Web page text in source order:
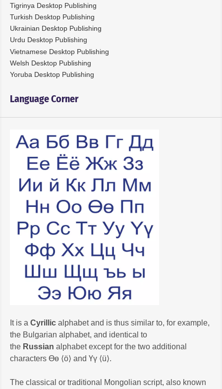
Tigrinya Desktop Publishing
Turkish Desktop Publishing
Ukrainian Desktop Publishing
Urdu Desktop Publishing
Vietnamese Desktop Publishing
Welsh Desktop Publishing
Yoruba Desktop Publishing
Language Corner
It is a Cyrillic alphabet and is thus similar to, for example,
the Bulgarian alphabet, and identical to
the Russian alphabet except for the two additional
characters Өө ⟨ö⟩ and Үү ⟨ü⟩.
The classical or traditional Mongolian script, also known